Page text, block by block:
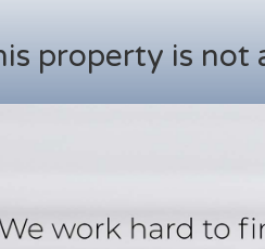
property is not